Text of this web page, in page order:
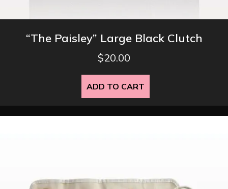
“The Paisley” Large Black Clutch
$20.00
ADD TO CART